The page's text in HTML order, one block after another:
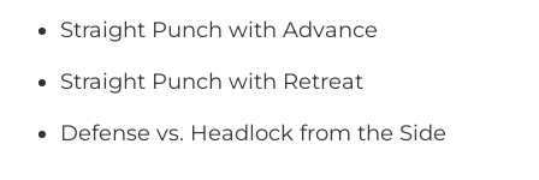
Straight Punch with Advance
Straight Punch with Retreat
Defense vs. Headlock from the Side